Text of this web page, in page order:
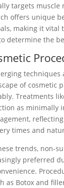
targets muscle
offers unique
making it vital
determine the
techniques
of cosmetic
Treatments
as minimally
times and
trends, non-
preferred
as Botox and